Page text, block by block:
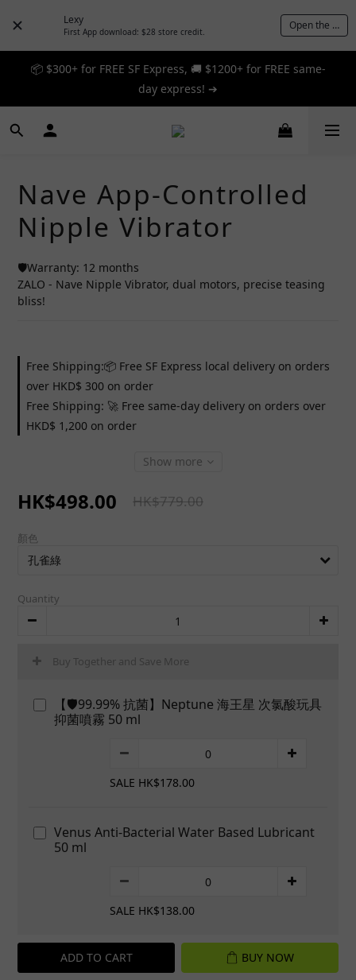
Lexy
First App download: $28 store credit. Open the App
📦 $300+ for FREE SF Express, 🚚 $1200+ for FREE same-
day express! ➔
📦 $300+ for FREE SF Express, 🚚 $1200+ for FREE same-
day express! ➔
🎉 12% off your first order — Join now! ➔
day express! ➔
Nave App-Controlled
Nipple Vibrator
🛡️Warranty: 12 months
ZALO - Nave Nipple Vibrator, dual motors, precise teasing
bliss!
Free Shipping:📦 Free SF Express local delivery on orders
over HKD$ 300 on order
Free Shipping: 🚀 Free same-day delivery on orders over
HKD$ 1,200 on order
Show more
HK$498.00 HK$779.00
顏色
Quantity
Buy Together and Save More
【🛡️99.99% 抗菌】Neptune 海王星 次氯酸玩具
抑菌噴霧 50 ml
SALE HK$178.00
Venus Anti-Bacterial Water Based Lubricant
50 ml
SALE HK$138.00
ADD TO CART BUY NOW